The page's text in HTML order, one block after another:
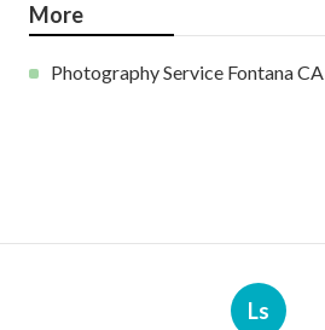
More
Photography Service Fontana CA
Ls